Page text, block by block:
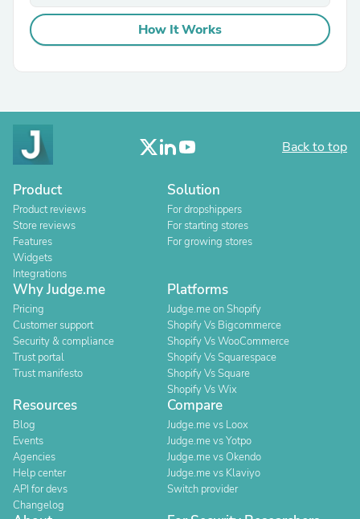
How It Works
Back to top
Product
Product reviews
Store reviews
Features
Widgets
Integrations
Solution
For dropshippers
For starting stores
For growing stores
Why Judge.me
Pricing
Customer support
Security & compliance
Trust portal
Trust manifesto
Platforms
Judge.me on Shopify
Shopify Vs Bigcommerce
Shopify Vs WooCommerce
Shopify Vs Squarespace
Shopify Vs Square
Shopify Vs Wix
Resources
Blog
Events
Agencies
Help center
API for devs
Changelog
Compare
Judge.me vs Loox
Judge.me vs Yotpo
Judge.me vs Okendo
Judge.me vs Klaviyo
Switch provider